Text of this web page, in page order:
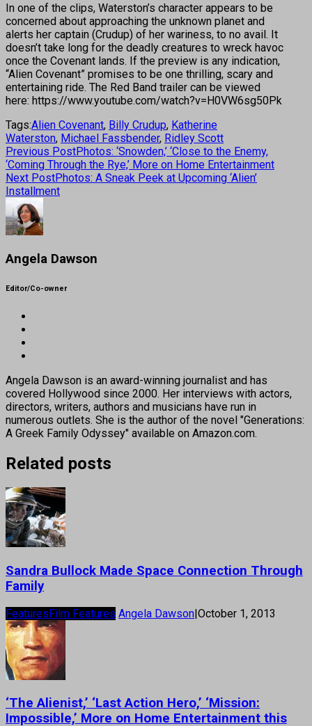
In one of the clips, Waterston’s character appears to be
concerned about approaching the unknown planet and
alerts her captain (Crudup) of her wariness, to no avail. It
doesn’t take long for the deadly creatures to wreck havoc
once the Covenant lands. If the preview is any indication,
“Alien Covenant” promises to be one thrilling, scary and
entertaining ride. The Red Band trailer can be viewed
here: https://www.youtube.com/watch?v=H0VW6sg50Pk
Tags:Alien Covenant, Billy Crudup, Katherine
Waterston, Michael Fassbender, Ridley Scott
Previous PostPhotos: ‘Snowden,’ ‘Close to the Enemy,
‘Coming Through the Rye,’ More on Home Entertainment
Next PostPhotos: A Sneak Peek at Upcoming ‘Alien’
Installment
Angela Dawson
Editor/Co-owner
Angela Dawson is an award-winning journalist and has
covered Hollywood since 2000. Her interviews with actors,
directors, writers, authors and musicians have run in
numerous outlets. She is the author of the novel "Generations:
A Greek Family Odyssey" available on Amazon.com.
Related posts
Sandra Bullock Made Space Connection Through
Family
FeaturesFilm Features Angela Dawson|October 1, 2013
‘The Alienist,’ ‘Last Action Hero,’ ‘Mission:
Impossible,’ More on Home Entertainment this